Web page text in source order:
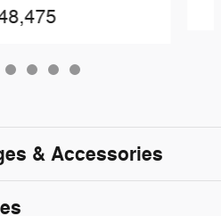
& Accessories